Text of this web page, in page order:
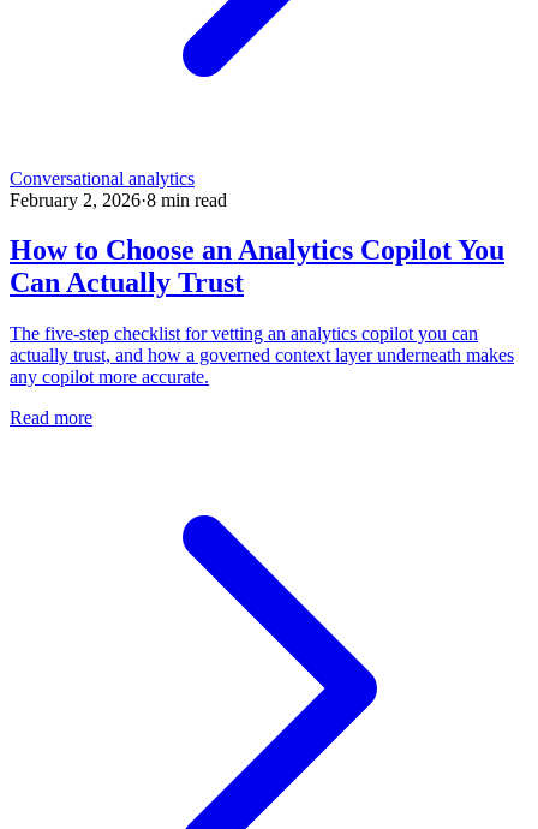
Conversational analytics
February 2, 2026·8 min read
How to Choose an Analytics Copilot You
Can Actually Trust
The five-step checklist for vetting an analytics copilot you can
actually trust, and how a governed context layer underneath makes
any copilot more accurate.
Read more